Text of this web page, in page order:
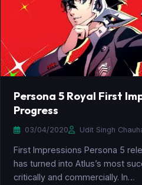
Persona 5 Royal First
Progress
03/04/2020 Udit Singh
First Impressions Persona 5
has turned into Atlus’s most
critically and commercially. In…